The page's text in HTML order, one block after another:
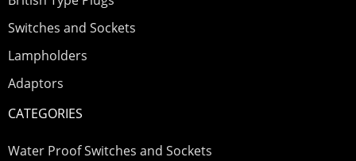
Switches and Sockets
Lampholders
Adaptors
CATEGORIES
Water Proof Switches and Sockets